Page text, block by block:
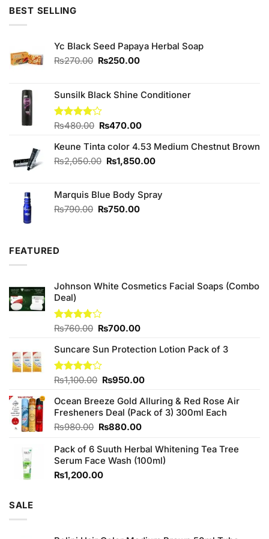
BEST SELLING
Yc Black Seed Papaya Herbal Soap
₨270.00 Original
₨270.00.
₨250.00Current
₨250.00.
Sunsilk Black Shine Conditioner
Rated
of 5
₨480.00 Original
was:
₨480.00.
₨470.00Current
is:
₨470.00.
Keune Tinta color 4.53 Medium Chestnut Brown
₨2,050.00 Original
₨2,050.00.
₨1,850.00Current
₨1,850.00.
Marquis Blue Body Spray
₨790.00 Original
₨750.00Current
FEATURED
Johnson White Cosmetics Facial Soaps (Combo
Deal)
Rated
of 5
₨760.00 Original
was:
₨760.00.
₨700.00Current
is:
Suncare Sun Protection Lotion Pack of 3
Rated
of 5
₨1,100.00 Original
was:
₨1,100.00.
₨950.00Current
is:
₨950.00.
Ocean Breeze Gold Alluring & Red Rose Air
Fresheners Deal (Pack of 3) 300ml Each
₨980.00 Original
was:
₨980.00.
₨880.00Current
is:
₨880.00.
Pack of 6 Suuth Herbal Whitening Tea Tree
Serum Face Wash (100ml)
₨1,200.00
SALE